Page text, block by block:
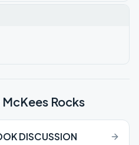
McKees Rocks
DISCUSSION